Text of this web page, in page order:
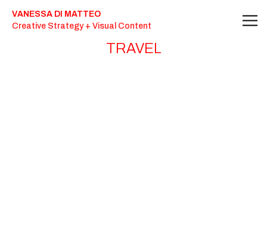
VANESSA DI MATTEO
Creative Strategy + Visual Content
TRAVEL